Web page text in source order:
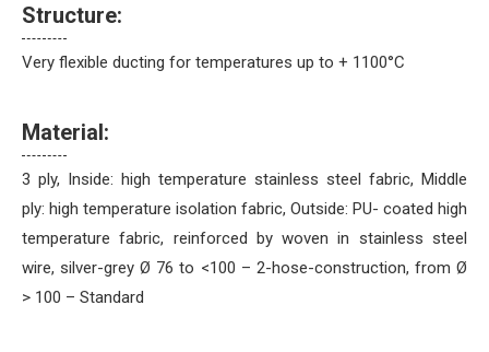
Structure:
Very flexible ducting for temperatures up to + 1100°C
Material:
3 ply, Inside: high temperature stainless steel fabric, Middle
ply: high temperature isolation fabric, Outside: PU- coated high
temperature fabric, reinforced by woven in stainless steel
wire, silver-grey Ø 76 to <100 – 2-hose-construction, from Ø
> 100 – Standard